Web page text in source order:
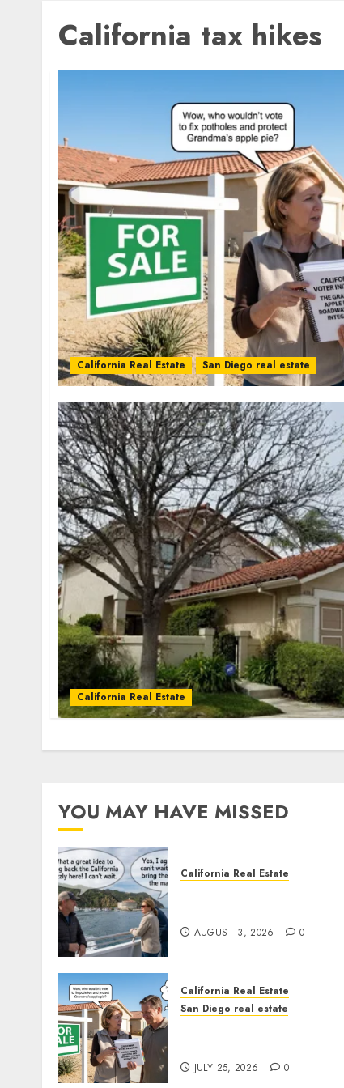
California tax hikes
California Real Estate San Diego real estate
California Real Estate
YOU MAY HAVE MISSED
California Real Estate
AUGUST 3, 2026 0
California Real Estate
San Diego real estate
JULY 25, 2026 0